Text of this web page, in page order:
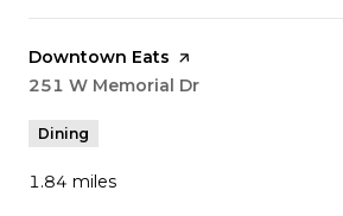
Visit the
Downtown Eats page on Yelp
Search
251 W Memorial Dr
Dining
1.84 miles